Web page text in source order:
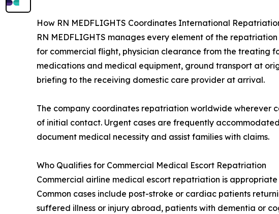
How RN MEDFLIGHTS Coordinates International
RN MEDFLIGHTS manages every element of the
for commercial flight, physician clearance from the treating
medications and medical equipment, ground transport at
briefing to the receiving domestic care provider at arrival.
The company coordinates repatriation worldwide wherever
of initial contact. Urgent cases are frequently
document medical necessity and assist families with claims.
Who Qualifies for Commercial Medical Escort Repatriation
Commercial airline medical escort repatriation is
Common cases include post-stroke or cardiac patients
suffered illness or injury abroad, patients with dementia or